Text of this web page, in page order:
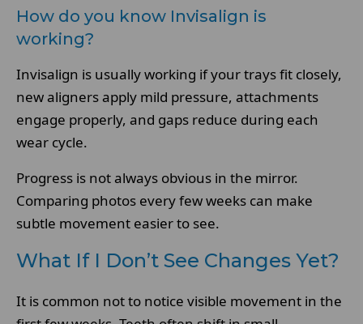
How do you know Invisalign is
working?
Invisalign is usually working if your trays fit closely,
new aligners apply mild pressure, attachments
engage properly, and gaps reduce during each
wear cycle.
Progress is not always obvious in the mirror.
Comparing photos every few weeks can make
subtle movement easier to see.
What If I Don’t See Changes Yet?
It is common not to notice visible movement in the